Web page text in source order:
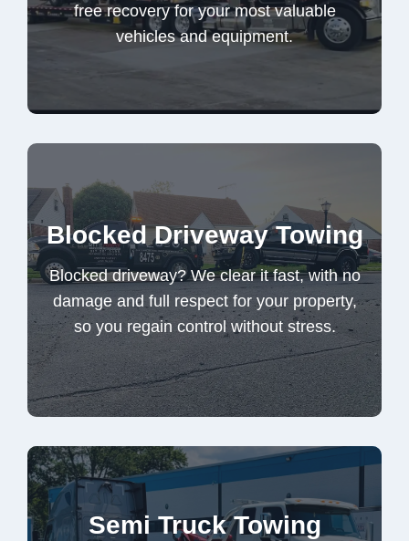
free recovery for your most valuable
vehicles and equipment.
Heavy Duty Towing
Blocked Driveway Towing
Blocked driveway? We clear it fast, with no
damage and full respect for your property,
so you regain control without stress.
Blocked driveway? We clear it fast, with no
damage and full respect for your property,
so you regain control without stress.
Blocked Driveway Towing
Semi Truck Towing
Reliable semi truck towing with fast
response, expert handling, and 24/7